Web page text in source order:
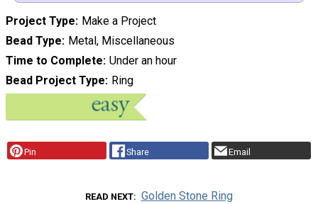
Project Type
Make a Project
Bead Type
Metal, Miscellaneous
Time to Complete Under an hour
Bead Project Type
Ring
Pin Share Email
READ NEXT Golden Stone Ring